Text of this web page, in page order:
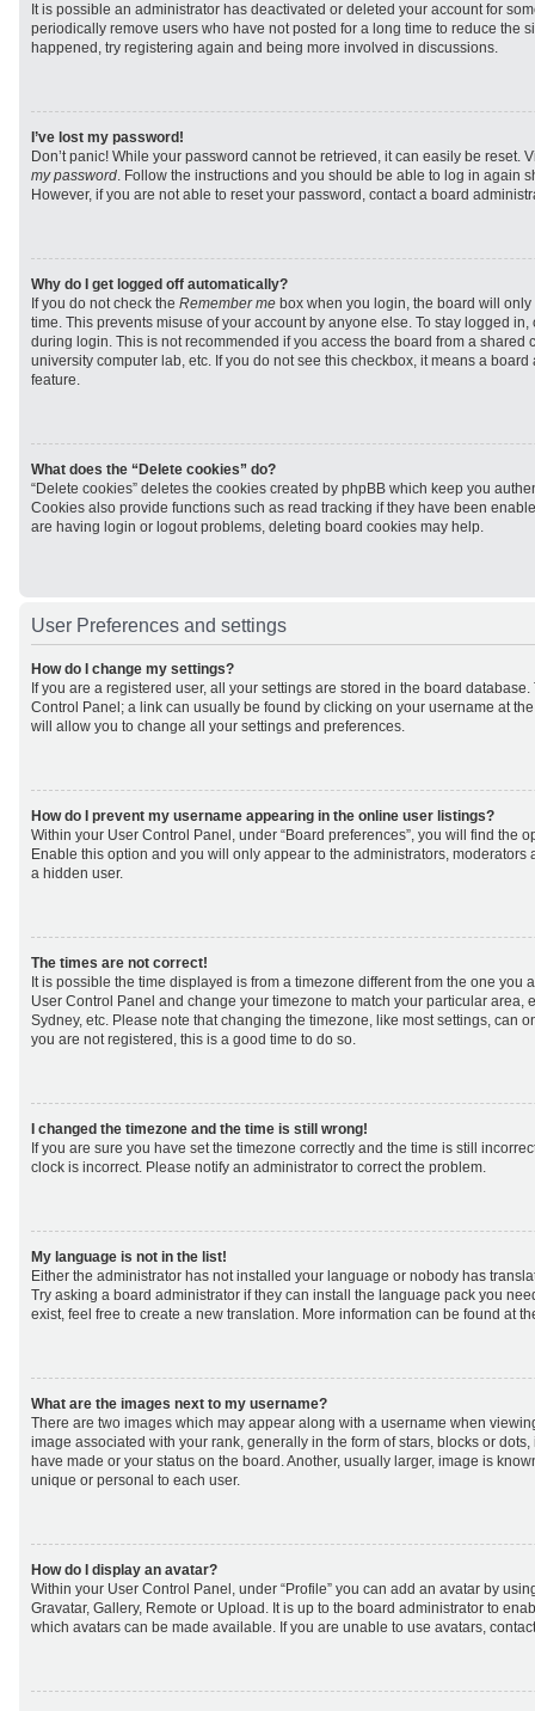
It is possible an administrator has deactivated or deleted your account for
periodically remove users who have not posted for a long time to reduce the
happened, try registering again and being more involved in discussions.
I’ve lost my password!
Don’t panic! While your password cannot be retrieved, it can easily be reset.
my password. Follow the instructions and you should be able to log in again
However, if you are not able to reset your password, contact a board
Why do I get logged off automatically?
If you do not check the Remember me box when you login, the board will
time. This prevents misuse of your account by anyone else. To stay logged
during login. This is not recommended if you access the board from a shared
university computer lab, etc. If you do not see this checkbox, it means a
feature.
What does the “Delete cookies” do?
“Delete cookies” deletes the cookies created by phpBB which keep you
Cookies also provide functions such as read tracking if they have been
are having login or logout problems, deleting board cookies may help.
User Preferences and settings
How do I change my settings?
If you are a registered user, all your settings are stored in the board
Control Panel; a link can usually be found by clicking on your username at
will allow you to change all your settings and preferences.
How do I prevent my username appearing in the online user listings?
Within your User Control Panel, under “Board preferences”, you will find the
Enable this option and you will only appear to the administrators, moderators
a hidden user.
The times are not correct!
It is possible the time displayed is from a timezone different from the one you
User Control Panel and change your timezone to match your particular area,
Sydney, etc. Please note that changing the timezone, like most settings, can
you are not registered, this is a good time to do so.
I changed the timezone and the time is still wrong!
If you are sure you have set the timezone correctly and the time is still
clock is incorrect. Please notify an administrator to correct the problem.
My language is not in the list!
Either the administrator has not installed your language or nobody has
Try asking a board administrator if they can install the language pack you
exist, feel free to create a new translation. More information can be found at
What are the images next to my username?
There are two images which may appear along with a username when
image associated with your rank, generally in the form of stars, blocks or
have made or your status on the board. Another, usually larger, image is
unique or personal to each user.
How do I display an avatar?
Within your User Control Panel, under “Profile” you can add an avatar by
Gravatar, Gallery, Remote or Upload. It is up to the board administrator to
which avatars can be made available. If you are unable to use avatars,